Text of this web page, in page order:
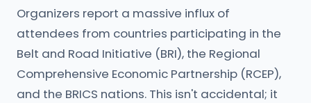
Organizers report a massive influx of
attendees from countries participating in the
Belt and Road Initiative (BRI), the Regional
Comprehensive Economic Partnership (RCEP),
and the BRICS nations. This isn't accidental; it